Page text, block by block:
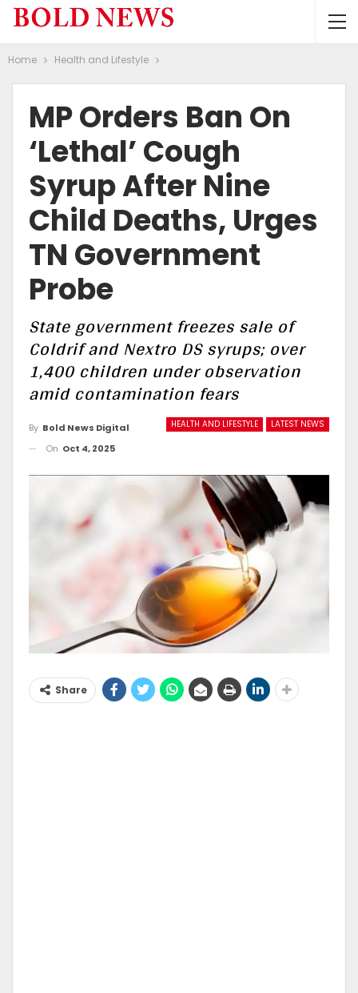
Home Health and Lifestyle
MP Orders Ban On
‘Lethal’ Cough
Syrup After Nine
Child Deaths, Urges
TN Government
Probe
State government freezes sale of
Coldrif and Nextro DS syrups; over
1,400 children under observation
amid contamination fears
HEALTH AND LIFESTYLE LATEST NEWS
By Bold News Digital
On Oct 4, 2025
Share